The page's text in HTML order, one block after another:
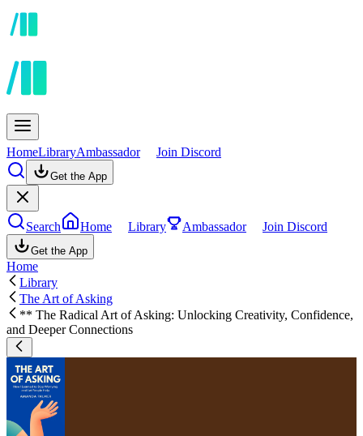
HomeLibraryAmbassador Join Discord
Get the App
Search Home Library Ambassador Join Discord
Get the App
Home
Library
The Art of Asking
** The Radical Art of Asking: Unlocking Creativity, Confidence,
and Deeper Connections